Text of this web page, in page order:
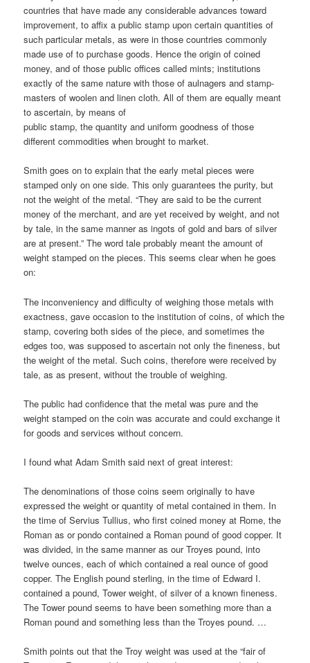
countries that have made any considerable advances toward
improvement, to affix a public stamp upon certain quantities of
such particular metals, as were in those countries commonly
made use of to purchase goods. Hence the origin of coined
money, and of those public offices called mints; institutions
exactly of the same nature with those of aulnagers and stamp-
masters of woolen and linen cloth. All of them are equally meant
to ascertain, by means of
public stamp, the quantity and uniform goodness of those
different commodities when brought to market.
Smith goes on to explain that the early metal pieces were
stamped only on one side. This only guarantees the purity, but
not the weight of the metal. “They are said to be the current
money of the merchant, and are yet received by weight, and not
by tale, in the same manner as ingots of gold and bars of silver
are at present.” The word tale probably meant the amount of
weight stamped on the pieces. This seems clear when he goes
on:
The inconveniency and difficulty of weighing those metals with
exactness, gave occasion to the institution of coins, of which the
stamp, covering both sides of the piece, and sometimes the
edges too, was supposed to ascertain not only the fineness, but
the weight of the metal. Such coins, therefore were received by
tale, as as present, without the trouble of weighing.
The public had confidence that the metal was pure and the
weight stamped on the coin was accurate and could exchange it
for goods and services without concern.
I found what Adam Smith said next of great interest:
The denominations of those coins seem originally to have
expressed the weight or quantity of metal contained in them. In
the time of Servius Tullius, who first coined money at Rome, the
Roman as or pondo contained a Roman pound of good copper. It
was divided, in the same manner as our Troyes pound, into
twelve ounces, each of which contained a real ounce of good
copper. The English pound sterling, in the time of Edward I.
contained a pound, Tower weight, of silver of a known fineness.
The Tower pound seems to have been something more than a
Roman pound and something less than the Troyes pound. …
Smith points out that the Troy weight was used at the “fair of